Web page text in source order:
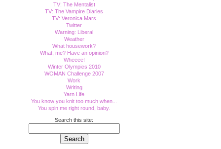
TV: The Mentalist
TV: The Vampire Diaries
TV: Veronica Mars
Twitter
Warning: Liberal
Weather
What housework?
What, me? Have an opinion?
Wheeee!
Winter Olympics 2010
WOMAN Challenge 2007
Work
Writing
Yarn Life
You know you knit too much when...
You spin me right round, baby.
Search this site: